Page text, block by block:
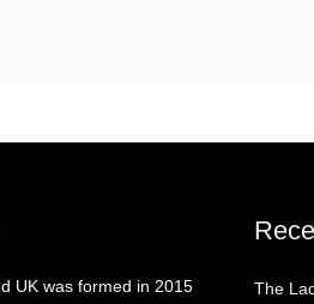
UK was formed in 2015
The